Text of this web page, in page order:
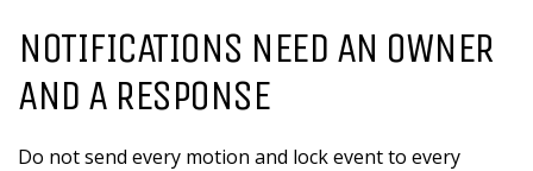
NOTIFICATIONS NEED AN OWNER
AND A RESPONSE
Do not send every motion and lock event to every